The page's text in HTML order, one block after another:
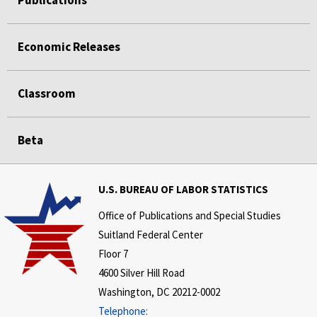
Economic Releases
Classroom
Beta
U.S. BUREAU OF LABOR STATISTICS
Office of Publications and Special Studies
Suitland Federal Center
Floor 7
4600 Silver Hill Road
Washington, DC 20212-0002
Telephone: